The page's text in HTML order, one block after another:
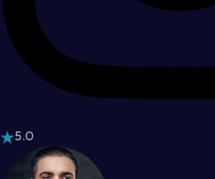
5.0